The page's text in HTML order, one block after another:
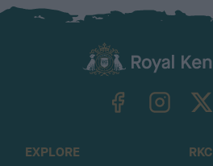
EXPLORE
RKC